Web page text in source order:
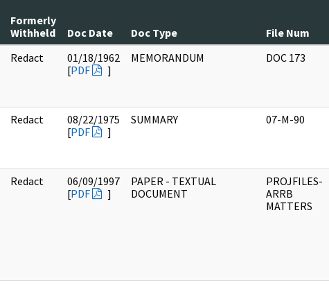
Formerly
Withheld
Doc Date Doc Type File Num
Redact
01/18/1962
[PDF ]
MEMORANDUM DOC 173
Redact
08/22/1975
[PDF ]
SUMMARY 07-M-90
Redact
06/09/1997
[PDF ]
PAPER - TEXTUAL
DOCUMENT
PROJFILES-
ARRB
MATTERS